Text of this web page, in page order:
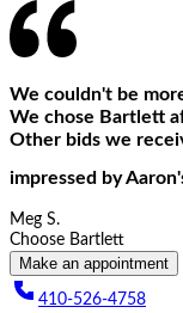
We couldn't be
We chose Bartlett
Other bids we
impressed by
Meg S.
Choose Bartlett
Make an appointment
410-526-4758